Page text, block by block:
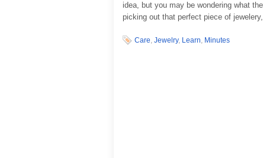
idea, but you may be wondering what
picking out that perfect piece of
Care, Jewelry, Learn, Minutes